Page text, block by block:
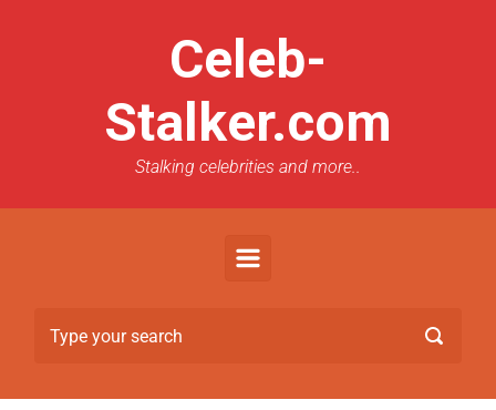
Celeb-
Stalker.com
Stalking celebrities and more..